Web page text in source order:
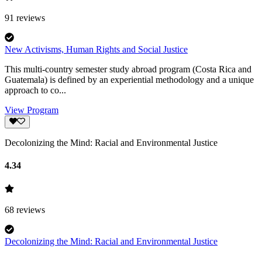
91 reviews
New Activisms, Human Rights and Social Justice
This multi-country semester study abroad program (Costa Rica and
Guatemala) is defined by an experiential methodology and a unique
approach to co...
View Program
Decolonizing the Mind: Racial and Environmental Justice
4.34
68 reviews
Decolonizing the Mind: Racial and Environmental Justice